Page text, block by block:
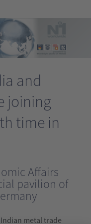
and
joining
time in
Affairs
pavilion of
metal trade